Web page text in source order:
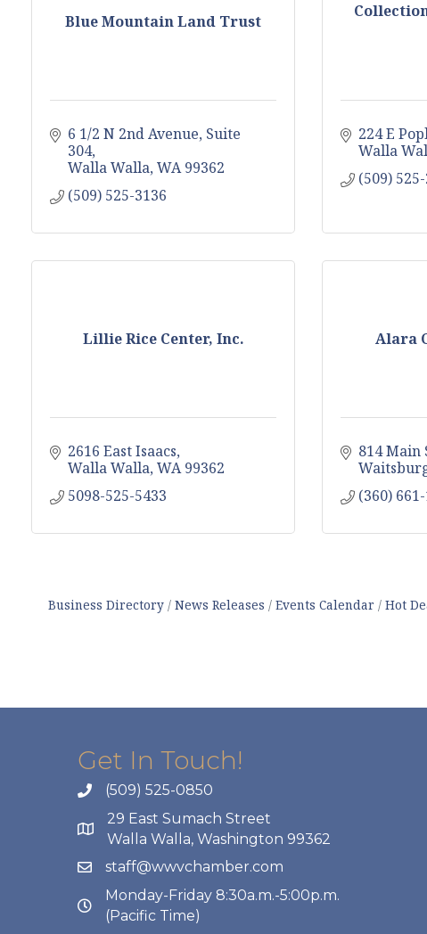
Blue Mountain Land Trust
6 1/2 N 2nd Avenue, Suite
304
Walla Walla WA 99362
(509) 525-3136
224 E
Walla
(509)
Lillie Rice Center, Inc.
2616 East Isaacs
Walla Walla WA 99362
5098-525-5433
Alara
814 Main
(360)
Business Directory News Releases Events Calendar Hot
Get In Touch!
(509) 525-0850
29 East Sumach Street
Walla Walla, Washington 99362
staff@wwvchamber.com
Monday-Friday 8:30a.m.-5:00p.m.
(Pacific Time)